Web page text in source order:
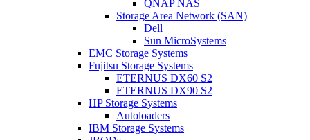
QNAP NAS
Storage Area Network (SAN)
Dell
Sun MicroSystems
EMC Storage Systems
Fujitsu Storage Systems
ETERNUS DX60 S2
ETERNUS DX90 S2
HP Storage Systems
Autoloaders
IBM Storage Systems